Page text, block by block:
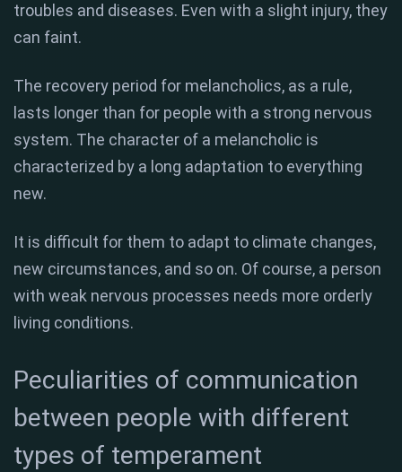
troubles and diseases. Even with a slight injury, they
can faint.
The recovery period for melancholics, as a rule,
lasts longer than for people with a strong nervous
system. The character of a melancholic is
characterized by a long adaptation to everything
new.
It is difficult for them to adapt to climate changes,
new circumstances, and so on. Of course, a person
with weak nervous processes needs more orderly
living conditions.
Peculiarities of communication
between people with different
types of temperament